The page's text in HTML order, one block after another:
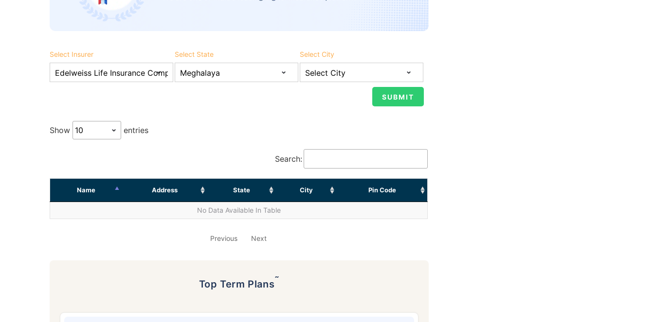
Select Insurer Select State Select City
Show entries
Search:
Name Address State City Pin Code
No Data Available In Table
Previous Next
Top Term Plans˜